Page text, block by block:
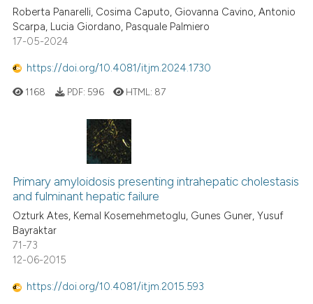
Roberta Panarelli, Cosima Caputo, Giovanna Cavino, Antonio
Scarpa, Lucia Giordano, Pasquale Palmiero
17-05-2024
https://doi.org/10.4081/itjm.2024.1730
1168 PDF: 596 HTML: 87
Primary amyloidosis presenting intrahepatic cholestasis
and fulminant hepatic failure
Ozturk Ates, Kemal Kosemehmetoglu, Gunes Guner, Yusuf
Bayraktar
71-73
12-06-2015
https://doi.org/10.4081/itjm.2015.593